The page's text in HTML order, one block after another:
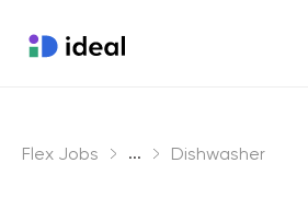
Flex Jobs ... Dishwasher